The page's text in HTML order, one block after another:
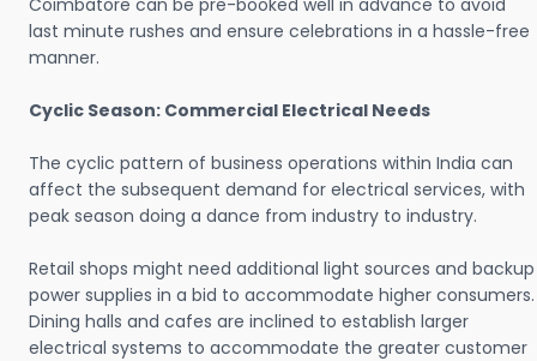
Coimbatore can be pre-booked well in advance to avoid
last minute rushes and ensure celebrations in a hassle-free
manner.
Cyclic Season: Commercial Electrical Needs
The cyclic pattern of business operations within India can
affect the subsequent demand for electrical services, with
peak season doing a dance from industry to industry.
Retail shops might need additional light sources and backup
power supplies in a bid to accommodate higher consumers.
Dining halls and cafes are inclined to establish larger
electrical systems to accommodate the greater customer